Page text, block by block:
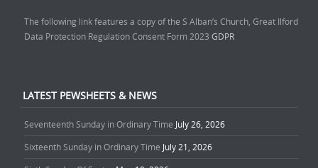
The following link features a copy of the S Alban’s Church, Great Ilford
Data Protection Regulation Consent Form 2023 GDPR
LATEST PEWSHEETS & NEWS
Seventeenth Sunday in Ordinary Time July 26, 2026
Sixteenth Sunday in Ordinary Time July 21, 2026